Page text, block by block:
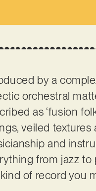
by a
orchestral
as ‘fusion
veiled
and
from jazz to
of record you